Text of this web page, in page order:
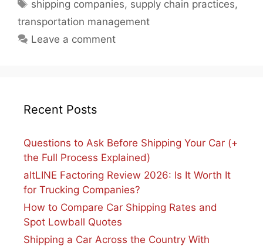
shipping companies, supply chain practices,
transportation management
Leave a comment
Recent Posts
Questions to Ask Before Shipping Your Car (+
the Full Process Explained)
altLINE Factoring Review 2026: Is It Worth It
for Trucking Companies?
How to Compare Car Shipping Rates and
Spot Lowball Quotes
Shipping a Car Across the Country With